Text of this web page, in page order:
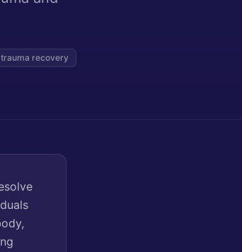
trauma recovery